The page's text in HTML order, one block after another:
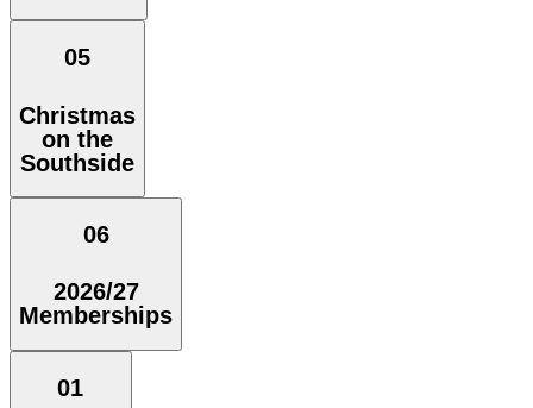
05
Christmas
on the
Southside
06
2026/27
Memberships
01